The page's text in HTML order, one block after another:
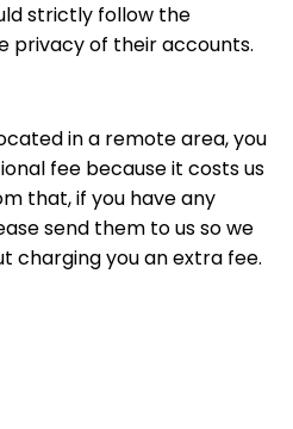
strictly follow the
privacy of their accounts.
in a remote area, you
fee because it costs us
that, if you have any
send them to us so we
charging you an extra fee.